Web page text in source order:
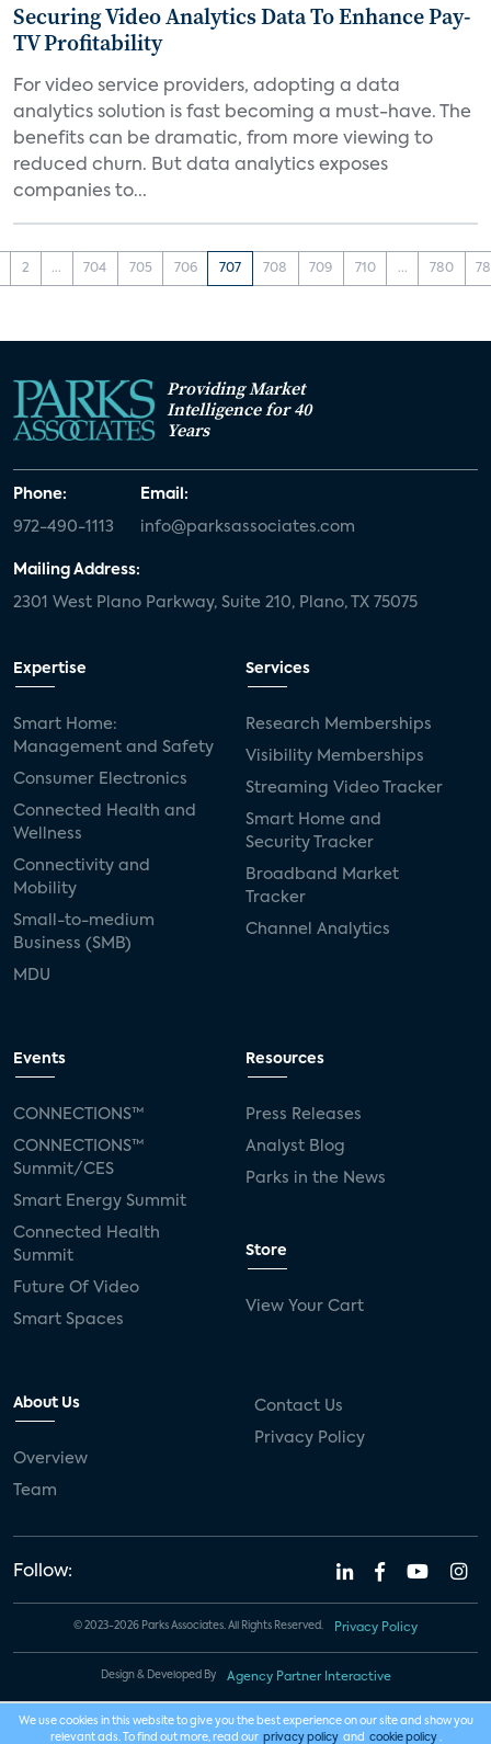
Securing Video Analytics Data To Enhance Pay-
TV Profitability
For video service providers, adopting a data
analytics solution is fast becoming a must-have. The
benefits can be dramatic, from more viewing to
reduced churn. But data analytics exposes
companies to...
2 ... 704 705 706 707 708 709 710 ... 780
Providing Market
Intelligence for 40
Years
Phone:
972-490-1113
Email:
info@parksassociates.com
Mailing Address:
2301 West Plano Parkway, Suite 210, Plano, TX 75075
Expertise
Smart Home:
Management and Safety
Consumer Electronics
Connected Health and
Wellness
Connectivity and
Mobility
Small-to-medium
Business (SMB)
MDU
Services
Research Memberships
Visibility Memberships
Streaming Video Tracker
Smart Home and
Security Tracker
Broadband Market
Tracker
Channel Analytics
Events
CONNECTIONS™
CONNECTIONS™
Summit/CES
Smart Energy Summit
Connected Health
Summit
Future Of Video
Smart Spaces
Resources
Press Releases
Analyst Blog
Parks in the News
Store
View Your Cart
About Us
Overview
Team
Contact Us
Privacy Policy
Follow:
© 2023-2026 Parks Associates. All Rights Reserved. Privacy Policy
Design & Developed By Agency Partner Interactive
We use cookies in this website to give you the best experience on our site and show you
relevant ads. To find out more, read our privacy policy and cookie policy .